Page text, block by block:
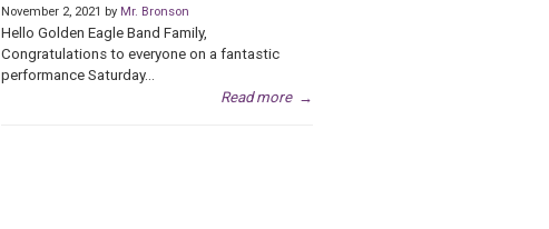
November 2, 2021 by Mr. Bronson
Hello Golden Eagle Band Family,
Congratulations to everyone on a fantastic
performance Saturday...
Read more →